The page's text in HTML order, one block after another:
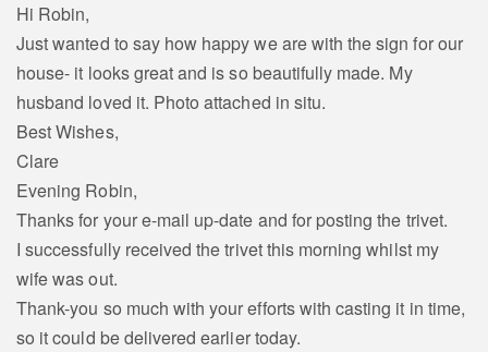
Hi Robin,
Just wanted to say how happy we are with the sign for our
house- it looks great and is so beautifully made. My
husband loved it. Photo attached in situ.
Best Wishes,
Clare
Evening Robin,
Thanks for your e-mail up-date and for posting the trivet.
I successfully received the trivet this morning whilst my
wife was out.
Thank-you so much with your efforts with casting it in time,
so it could be delivered earlier today.